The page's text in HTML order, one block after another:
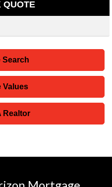
QUOTE
Search
Values
Realtor